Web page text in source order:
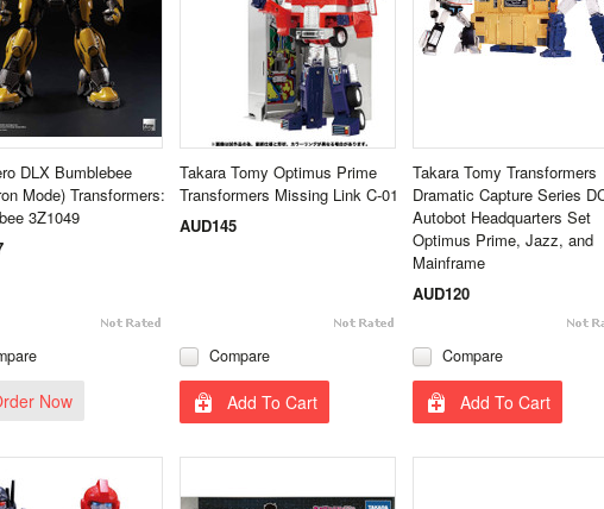
DLX Bumblebee
Mode) Transformers:
3Z1049
Now
Takara Tomy Optimus Prime
Transformers Missing Link C-01
AUD145
Compare
Add To Cart
Takara Tomy Transformers
Dramatic Capture Series
Autobot Headquarters Set
Optimus Prime, Jazz, and
Mainframe
AUD120
Compare
Add To Cart